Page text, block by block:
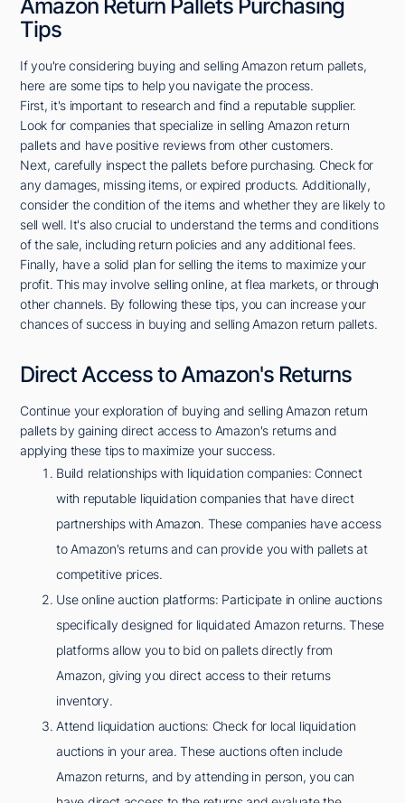
Amazon Return Pallets Purchasing
Tips
If you're considering buying and selling Amazon return pallets,
here are some tips to help you navigate the process.
First, it's important to research and find a reputable supplier.
Look for companies that specialize in selling Amazon return
pallets and have positive reviews from other customers.
Next, carefully inspect the pallets before purchasing. Check for
any damages, missing items, or expired products. Additionally,
consider the condition of the items and whether they are likely to
sell well. It's also crucial to understand the terms and conditions
of the sale, including return policies and any additional fees.
Finally, have a solid plan for selling the items to maximize your
profit. This may involve selling online, at flea markets, or through
other channels. By following these tips, you can increase your
chances of success in buying and selling Amazon return pallets.
Direct Access to Amazon's Returns
Continue your exploration of buying and selling Amazon return
pallets by gaining direct access to Amazon's returns and
applying these tips to maximize your success.
Build relationships with liquidation companies: Connect
with reputable liquidation companies that have direct
partnerships with Amazon. These companies have access
to Amazon's returns and can provide you with pallets at
competitive prices.
Use online auction platforms: Participate in online auctions
specifically designed for liquidated Amazon returns. These
platforms allow you to bid on pallets directly from
Amazon, giving you direct access to their returns
inventory.
Attend liquidation auctions: Check for local liquidation
auctions in your area. These auctions often include
Amazon returns, and by attending in person, you can